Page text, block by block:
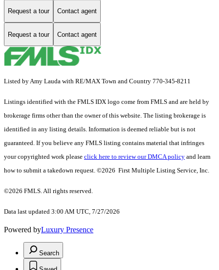
Request a tour Contact agent
Request a tour Contact agent
Listed by Amy Lauda with RE/MAX Town and Country 770-345-8211
Listings identified with the FMLS IDX logo come from FMLS and are held by
brokerage firms other than the owner of this website. The listing brokerage is
identified in any listing details. Information is deemed reliable but is not
guaranteed. If you believe any FMLS listing contains material that infringes
your copyrighted work please click here to review our DMCA policy and learn
how to submit a takedown request. ©2026 First Multiple Listing Service, Inc.
©2026 FMLS. All rights reserved.
Data last updated 3:00 AM UTC, 7/27/2026
Powered byLuxury Presence
Search